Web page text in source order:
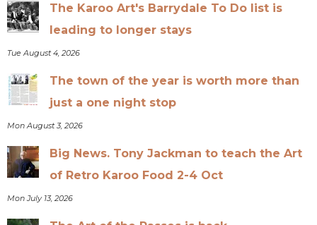
The Karoo Art's Barrydale To Do list is
leading to longer stays
Tue August 4, 2026
The town of the year is worth more than
just a one night stop
Mon August 3, 2026
Big News. Tony Jackman to teach the Art
of Retro Karoo Food 2-4 Oct
Mon July 13, 2026